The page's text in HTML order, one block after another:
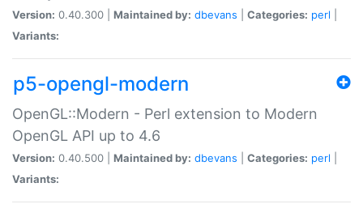
Version: 0.40.300 | Maintained by: dbevans Categories: perl
Variants:
p5-opengl-modern
OpenGL::Modern - Perl extension to Modern
OpenGL API up to 4.6
Version: 0.40.500 | Maintained by: dbevans Categories: perl
Variants: